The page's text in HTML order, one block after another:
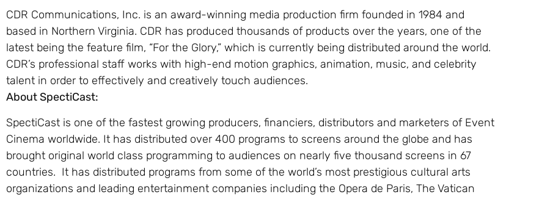
CDR Communications, Inc. is an award-winning media production firm founded in 1984 and
based in Northern Virginia. CDR has produced thousands of products over the years, one of the
latest being the feature film, “For the Glory,” which is currently being distributed around the world.
CDR’s professional staff works with high-end motion graphics, animation, music, and celebrity
talent in order to effectively and creatively touch audiences.
About SpectiCast:
SpectiCast is one of the fastest growing producers, financiers, distributors and marketers of Event
Cinema worldwide. It has distributed over 400 programs to screens around the globe and has
brought original world class programming to audiences on nearly five thousand screens in 67
countries. It has distributed programs from some of the world’s most prestigious cultural arts
organizations and leading entertainment companies including the Opera de Paris, The Vatican